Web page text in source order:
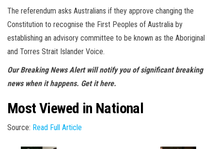
The referendum asks Australians if they approve changing the
Constitution to recognise the First Peoples of Australia by
establishing an advisory committee to be known as the Aboriginal
and Torres Strait Islander Voice.
Our Breaking News Alert willnotify youof significant breaking
news when it happens. Get it here.
Most Viewed in National
Source: Read Full Article